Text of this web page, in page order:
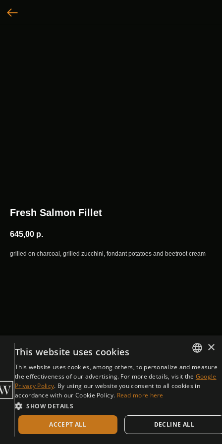
Fresh Salmon Fillet
645,00 р.
grilled on charcoal, grilled zucchini, fondant potatoes and beetroot cream
ENGLISH
CZECH
×
This website uses cookies
This website uses cookies, among others, to personalize and measure
the effectiveness of our advertising. For more details, visit the Google
Privacy Policy. By using our website you consent to all cookies in
accordance with our Cookie Policy. Read more here
SHOW DETAILS
ACCEPT ALL DECLINE ALL